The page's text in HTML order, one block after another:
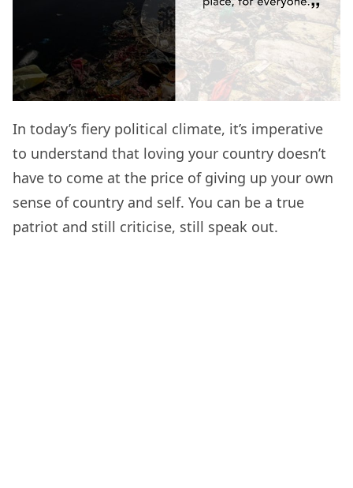
In today’s fiery political climate, it’s imperative
to understand that loving your country doesn’t
have to come at the price of giving up your own
sense of country and self. You can be a true
patriot and still criticise, still speak out.